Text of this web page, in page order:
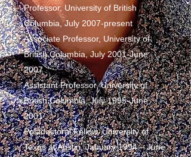
Professor, University of British
Columbia, July 2007-present
Associate Professor, University of
British Columbia, July 2001-June
2007
Assistant Professor, University of
British Columbia, July 1995-June
2001
Postdoctoral Fellow, University of
Texas at Austin, January 1994 – June